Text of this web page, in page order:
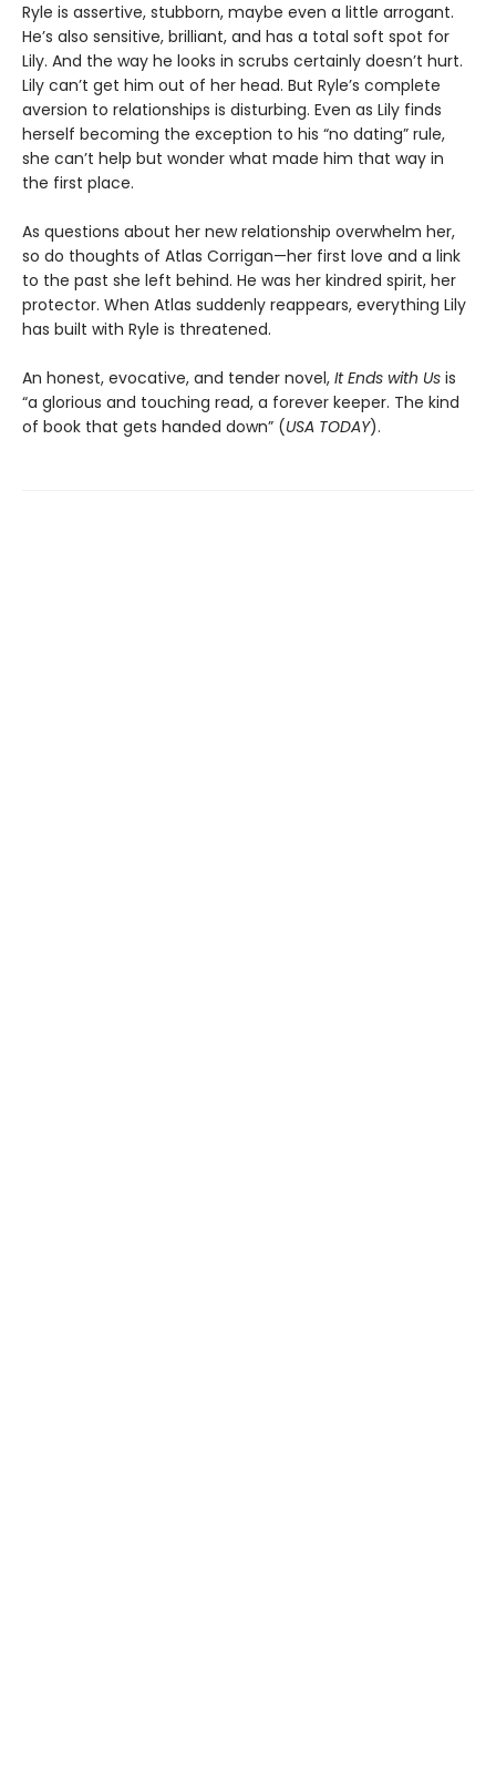
Ryle is assertive, stubborn, maybe even a little arrogant.
He’s also sensitive, brilliant, and has a total soft spot for
Lily. And the way he looks in scrubs certainly doesn’t hurt.
Lily can’t get him out of her head. But Ryle’s complete
aversion to relationships is disturbing. Even as Lily finds
herself becoming the exception to his “no dating” rule,
she can’t help but wonder what made him that way in
the first place.
As questions about her new relationship overwhelm her,
so do thoughts of Atlas Corrigan—her first love and a link
to the past she left behind. He was her kindred spirit, her
protector. When Atlas suddenly reappears, everything Lily
has built with Ryle is threatened.
An honest, evocative, and tender novel, It Ends with Us is
“a glorious and touching read, a forever keeper. The kind
of book that gets handed down” (USA TODAY).